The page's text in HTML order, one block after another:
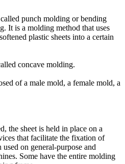
punch molding or bending
It is a molding method that uses
plastic sheets into a certain
concave molding.
of a male mold, a female mold, a
the sheet is held in place on a
that facilitate the fixation of
on general-purpose and
Some have the entire molding